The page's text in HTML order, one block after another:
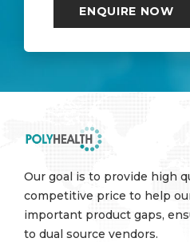
Our goal is to provide high
competitive price to help
important product gaps,
to dual source vendors.